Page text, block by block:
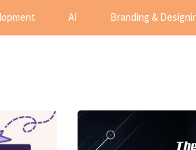
AI Branding &